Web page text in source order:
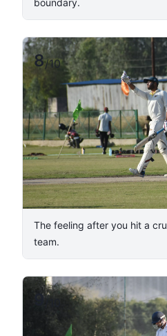
8/10
The feeling after you hit a
team.
9